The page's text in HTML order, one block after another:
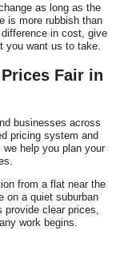
as long as the
is more rubbish than
in cost, give
you want us to take.
Fair in
businesses across
pricing system and
help you plan your
from a flat near the
on a quiet suburban
provide clear prices,
work begins.